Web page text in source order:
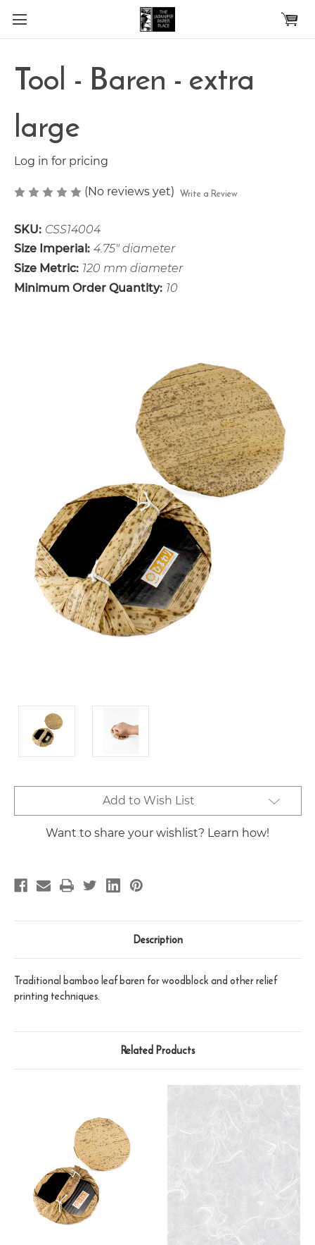
Skip to main content
Tool - Baren - extra
large
Log in for pricing
(No reviews yet) Write a Review
SKU: CSS14004
Size Imperial: 4.75" diameter
Size Metric: 120 mm diameter
Minimum Order Quantity: 10
Stock:
Add to Wish List
Want to share your wishlist? Learn how!
Description
Traditional bamboo leaf baren for woodblock and other relief
printing techniques.
Related Products